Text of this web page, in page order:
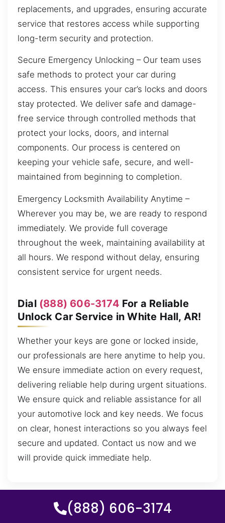
replacements, and upgrades, ensuring accurate
service that restores access while supporting
long-term security and protection.
Secure Emergency Unlocking – Our team uses
safe methods to protect your car during
access. This ensures your car’s locks and doors
stay protected. We deliver safe and damage-
free service through controlled methods that
protect your locks, doors, and internal
components. Our process is centered on
keeping your vehicle safe, secure, and well-
maintained from beginning to completion.
Emergency Locksmith Availability Anytime –
Wherever you may be, we are ready to respond
immediately. We provide full coverage
throughout the week, maintaining availability at
all hours. We respond without delay, ensuring
consistent service for urgent needs.
Dial (888) 606-3174 For a Reliable
Unlock Car Service in White Hall, AR!
Whether your keys are gone or locked inside,
our professionals are here anytime to help you.
We ensure immediate action on every request,
delivering reliable help during urgent situations.
We ensure quick and reliable assistance for all
your automotive lock and key needs. We focus
on clear, honest interactions so you always feel
secure and updated. Contact us now and we
will provide quick immediate help.
(888) 606-3174